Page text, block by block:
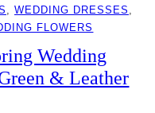
, WEDDING DRESSES
FLOWERS
Wedding
& Leather